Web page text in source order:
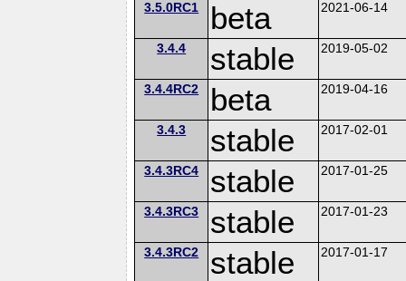
3.5.0RC1 beta 2021-06-14
3.4.4 stable 2019-05-02
3.4.4RC2 beta 2019-04-16
3.4.3 stable 2017-02-01
3.4.3RC4 stable 2017-01-25
3.4.3RC3 stable 2017-01-23
3.4.3RC2 stable 2017-01-17